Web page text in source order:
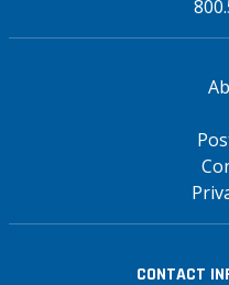
CONTACT